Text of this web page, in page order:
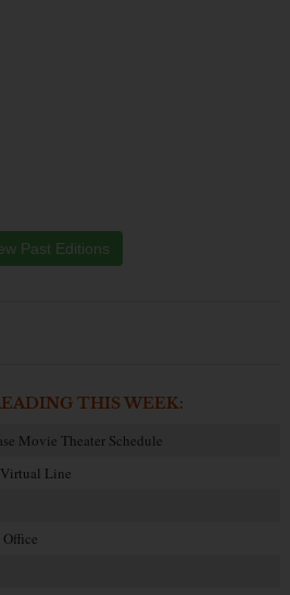
Past Editions
THIS WEEK:
Movie Theater Schedule
Line